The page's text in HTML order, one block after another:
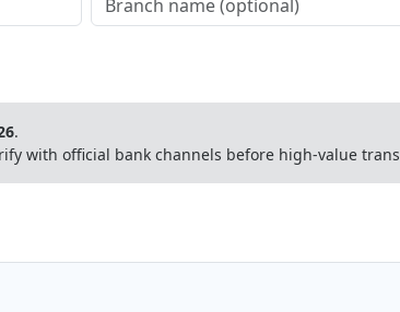
.
with official bank channels before high-value